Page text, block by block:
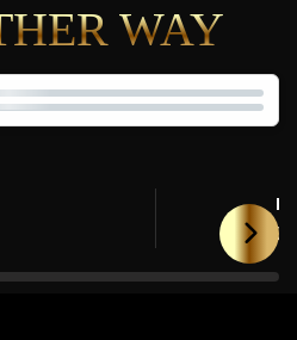
WAY